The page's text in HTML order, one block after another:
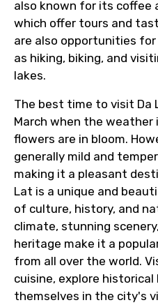
Child
Destinations 1
No. of Night - 1
Destinations 2
also known for its coffee
which offer tours and
are also opportunities
as hiking, biking, and
lakes.
The best time to visit Da
March when the weather
flowers are in bloom.
generally mild and
making it a pleasant
Lat is a unique and
of culture, history, and
climate, stunning
heritage make it a
from all over the world.
cuisine, explore historical
themselves in the city's